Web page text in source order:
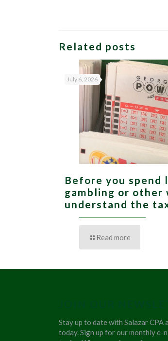
Related posts
July 6, 2026
Before you spend
gambling or other
understand the
Read more
Stay up to date with Salazar
today. Sign up for our monthly e-